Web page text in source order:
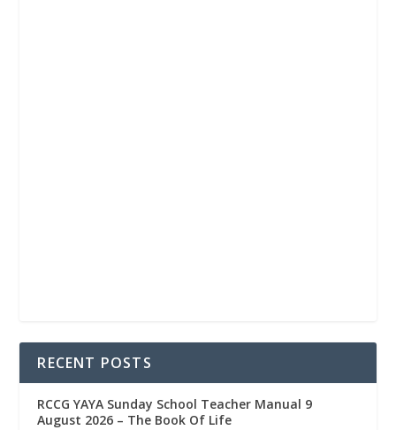
RECENT POSTS
RCCG YAYA Sunday School Teacher Manual 9
August 2026 – The Book Of Life